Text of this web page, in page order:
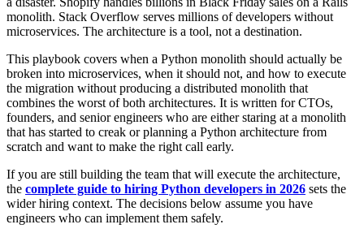
monolith. Stack Overflow serves millions of developers without
microservices. The architecture is a tool, not a destination.
This playbook covers when a Python monolith should actually be
broken into microservices, when it should not, and how to execute
the migration without producing a distributed monolith that
combines the worst of both architectures. It is written for CTOs,
founders, and senior engineers who are either staring at a monolith
that has started to creak or planning a Python architecture from
scratch and want to make the right call early.
If you are still building the team that will execute the architecture,
the complete guide to hiring Python developers in 2026 sets the
wider hiring context. The decisions below assume you have
engineers who can implement them safely.